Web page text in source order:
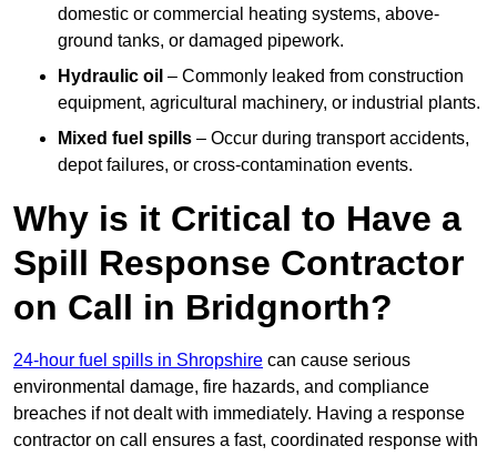
domestic or commercial heating systems, above-
ground tanks, or damaged pipework.
Hydraulic oil – Commonly leaked from construction
equipment, agricultural machinery, or industrial plants.
Mixed fuel spills – Occur during transport accidents,
depot failures, or cross-contamination events.
Why is it Critical to Have a
Spill Response Contractor
on Call in Bridgnorth?
24-hour fuel spills in Shropshire can cause serious
environmental damage, fire hazards, and compliance
breaches if not dealt with immediately. Having a response
contractor on call ensures a fast, coordinated response with